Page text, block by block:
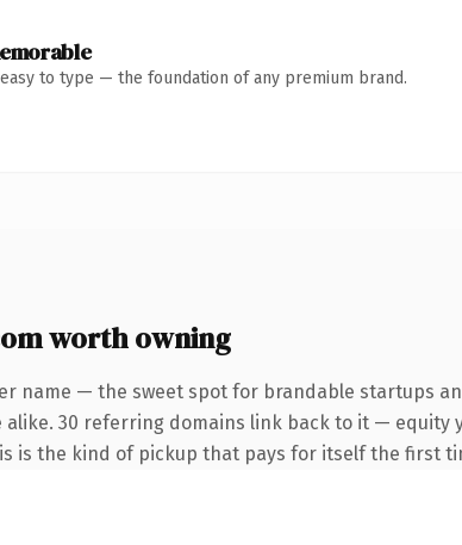
to type — the foundation of any premium brand.
worth owning
name — the sweet spot for brandable startups
alike. 30 referring domains link back to it —
is the kind of pickup that pays for itself the first